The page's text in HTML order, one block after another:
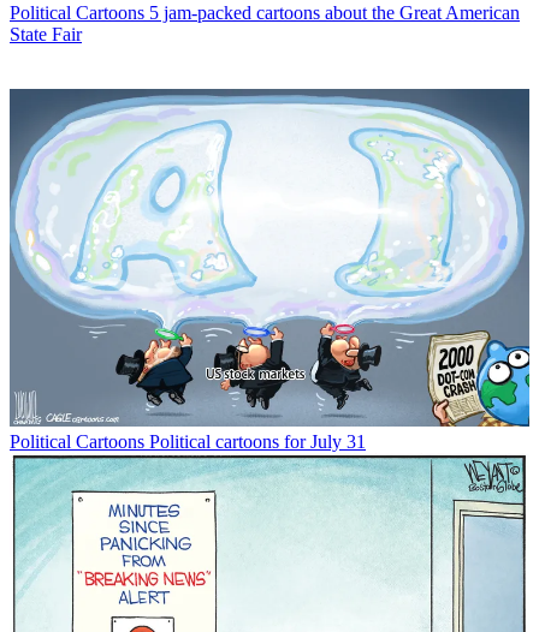
Political Cartoons 5 jam-packed cartoons about the Great American
State Fair
Political Cartoons Political cartoons for July 31